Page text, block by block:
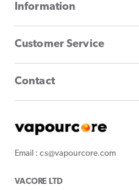
Information
Customer Service
Contact
Email : cs@vapourcore.com
VACORE LTD